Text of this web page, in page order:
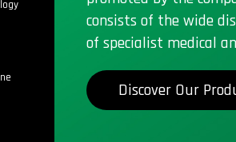
consists of the wide
of specialist medical
Discover Our